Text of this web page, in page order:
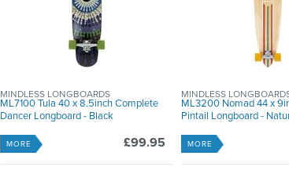
ML7100 Tula 40 x 8.5inch Complete
Dancer Longboard - Black
MINDLESS LONGBOARDS
£99.95
MORE
ML3200 Nomad 44 x
Pintail Longboard -
MINDLESS
MORE